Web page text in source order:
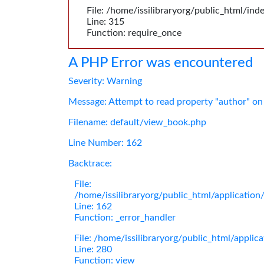
File: /home/issilibraryorg/public_html/
Line: 315
Function: require_once
A PHP Error was encountered
Severity: Warning
Message: Attempt to read property "author"
Filename: default/view_book.php
Line Number: 162
Backtrace:
File:
/home/issilibraryorg/public_html/
Line: 162
Function: _error_handler
File: /home/issilibraryorg/public_html/
Line: 280
Function: view